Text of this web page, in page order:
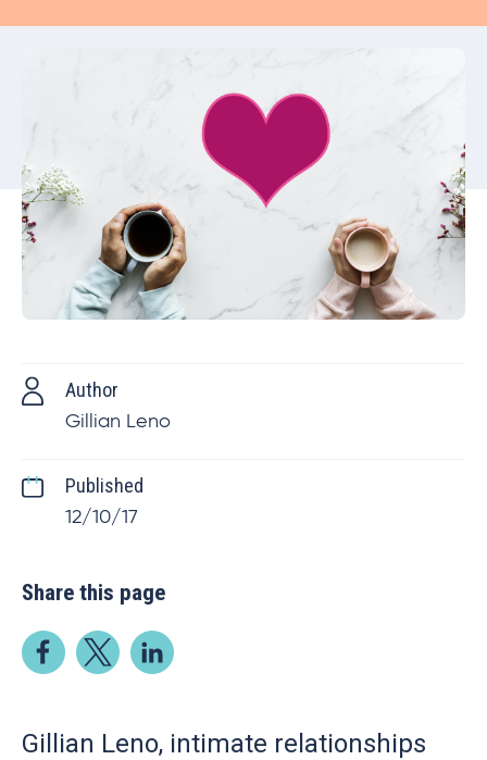
Author
Gillian Leno
Published
12/10/17
Share this page
Gillian Leno, intimate relationships